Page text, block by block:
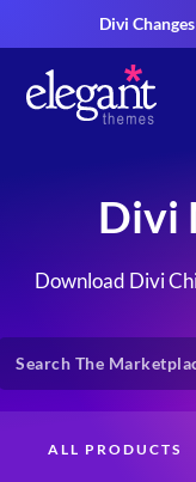
Divi
Divi
Download Divi
ALL PRODUCTS